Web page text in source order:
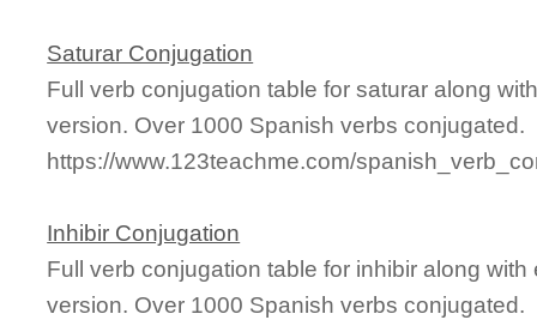
Saturar Conjugation
Full verb conjugation table for saturar along
version. Over 1000 Spanish verbs conjugated.
https://www.123teachme.com/
Inhibir Conjugation
Full verb conjugation table for inhibir along
version. Over 1000 Spanish verbs conjugated.